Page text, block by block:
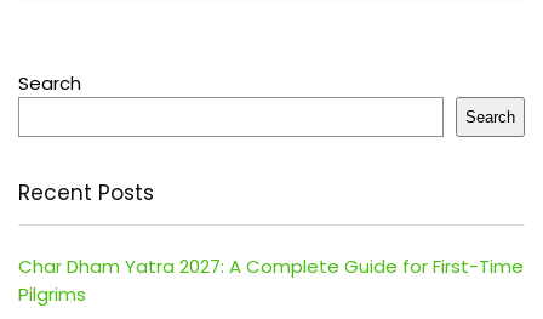
Search
Search
Recent Posts
Char Dham Yatra 2027: A Complete Guide for First-Time
Pilgrims